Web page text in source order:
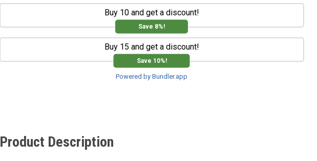
Buy 10 and get a discount!
Save 8%!
Buy 15 and get a discount!
Save 10%!
Powered by Bundler.app
Product Description